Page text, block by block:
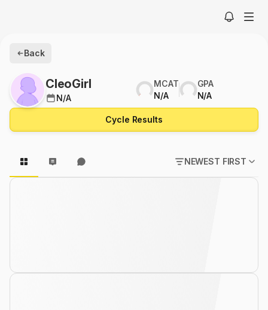
Back
CleoGirl
N/A
MCAT
N/A
GPA
N/A
Cycle Results
NEWEST FIRST
POPULAR FIRST